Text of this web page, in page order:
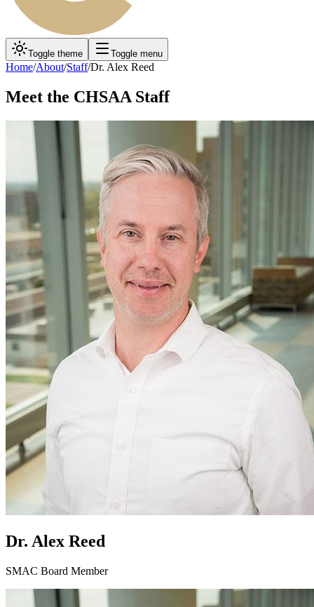
Toggle theme Toggle menu
Home/About/Staff/Dr. Alex Reed
Meet the CHSAA Staff
Dr. Alex Reed
SMAC Board Member